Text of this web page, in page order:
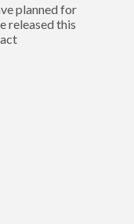
planned for
released this